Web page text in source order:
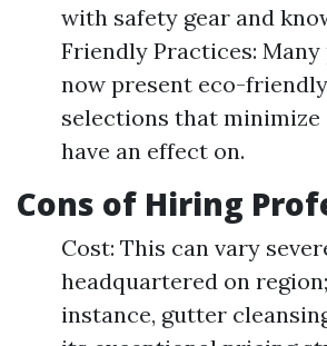
with safety gear and
Friendly Practices:
now present eco-
selections that
have an effect on.
Cons of Hiring
Cost: This can vary
headquartered on
instance, gutter